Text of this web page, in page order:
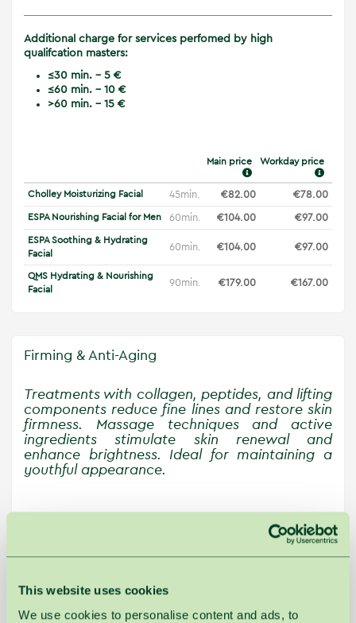
This website uses cookies
We use cookies to personalise content and ads, to
Additional charge for services perfomed by high
qualifcation masters:
≤30 min. - 5 €
≤60 min. - 10 €
>60 min. - 15 €
Main price Workday price
Cholley Moisturizing Facial 45min. €82.00 €78.00
ESPA Nourishing Facial for Men 60min. €104.00 €97.00
ESPA Soothing & Hydrating
Facial
60min. €104.00 €97.00
QMS Hydrating & Nourishing
Facial
90min. €179.00 €167.00
Firming & Anti-Aging
Treatments with collagen, peptides, and lifting
components reduce fine lines and restore skin
firmness. Massage techniques and active
ingredients stimulate skin renewal and
enhance brightness. Ideal for maintaining a
youthful appearance.
price
Cholley Firming Facial with Collagen
ESPA Age-defyer Facial
ESPA Firming Facial 90min. €145.00 €140.00